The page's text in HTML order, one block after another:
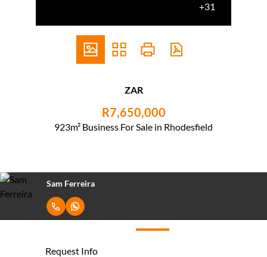
+31
ZAR
R7,650,000
923m² Business For Sale in Rhodesfield
Sam Ferreira
Request Info